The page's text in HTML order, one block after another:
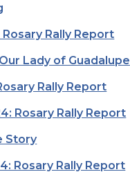
Rally Report
Lady of Guadalupe
Rally Report
Rosary Rally Report
Story
Rosary Rally Report